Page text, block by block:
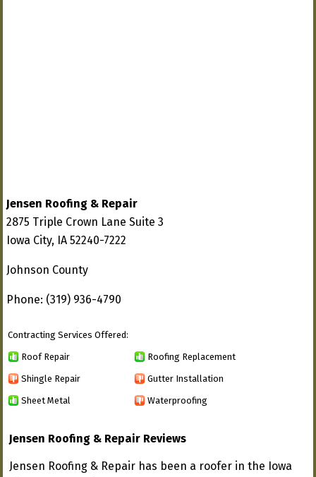
Jensen Roofing & Repair
2875 Triple Crown Lane Suite 3
Iowa City, IA 52240-7222
Johnson County
Phone: (319) 936-4790
Contracting Services Offered:
Roof Repair Roofing Replacement
Shingle Repair Gutter Installation
Sheet Metal Waterproofing
Jensen Roofing & Repair Reviews
Jensen Roofing & Repair has been a roofer in the Iowa